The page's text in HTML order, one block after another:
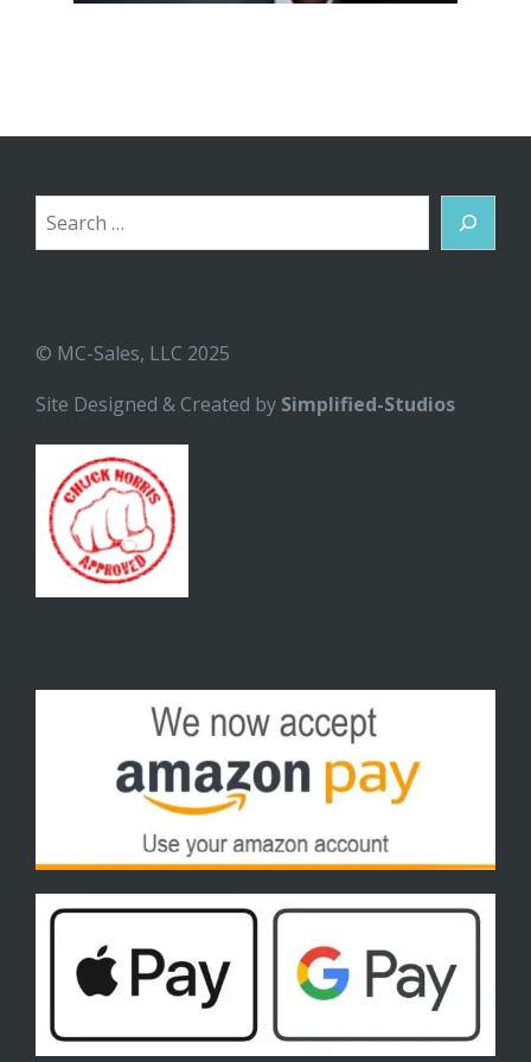
Search
© MC-Sales, LLC 2025
Site Designed & Created by Simplified-Studios